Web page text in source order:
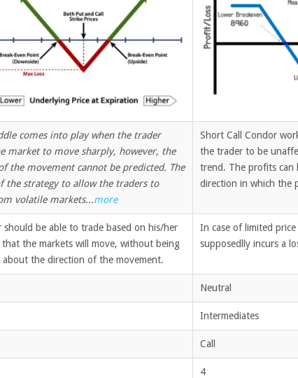
comes into play when the trader
market to move sharply, however, the
the movement cannot be predicted. The
the strategy to allow the traders to
volatile markets...more
Short Call Condor
the trader to be
trend. The profits can
direction in which the
should be able to trade based on his/her
the markets will move, without being
about the direction of the movement.
In case of limited
supposedlly incurs a
Neutral
Intermediates
Call
4